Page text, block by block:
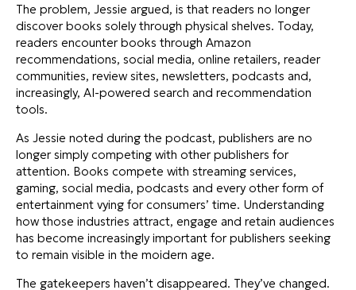
The problem, Jessie argued, is that readers no longer
discover books solely through physical shelves. Today,
readers encounter books through Amazon
recommendations, social media, online retailers, reader
communities, review sites, newsletters, podcasts and,
increasingly, AI-powered search and recommendation
tools.
As Jessie noted during the podcast, publishers are no
longer simply competing with other publishers for
attention. Books compete with streaming services,
gaming, social media, podcasts and every other form of
entertainment vying for consumers’ time. Understanding
how those industries attract, engage and retain audiences
has become increasingly important for publishers seeking
to remain visible in the moidern age.
The gatekeepers haven’t disappeared. They’ve changed.